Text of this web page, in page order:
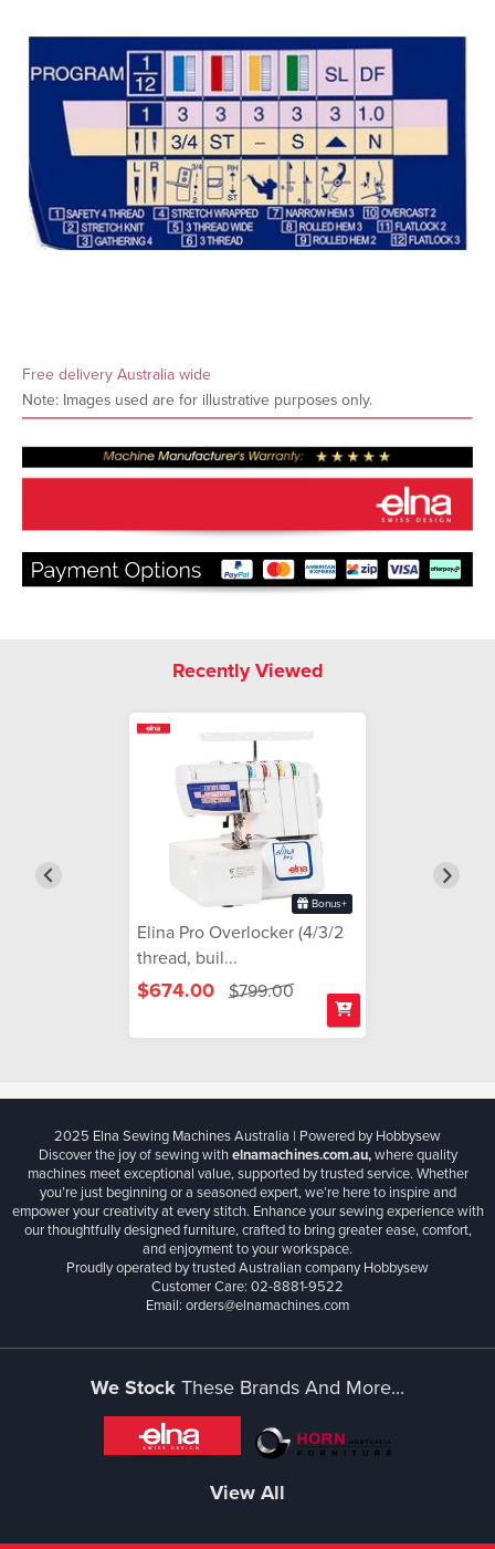
Free delivery Australia wide
Note: Images used are for illustrative purposes only.
Recently Viewed
Bonus+
Elina Pro Overlocker (4/3/2
thread, buil...
$674.00 $799.00
2025 Elna Sewing Machines Australia | Powered by Hobbysew
Discover the joy of sewing withelnamachines.com.au,where quality
machines meet exceptional value, supported by trusted service. Whether
you’re just beginning or a seasoned expert, we’re here to inspire and
empower your creativity at every stitch. Enhance your sewing experience with
our thoughtfully designed furniture, crafted to bring greater ease, comfort,
and enjoyment to your workspace.
Proudly operated by trusted Australian company Hobbysew
Customer Care: 02-8881-9522
Email: orders@elnamachines.com
We StockThese Brands And More...
View All